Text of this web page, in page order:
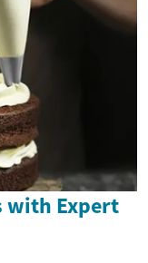
with Expert